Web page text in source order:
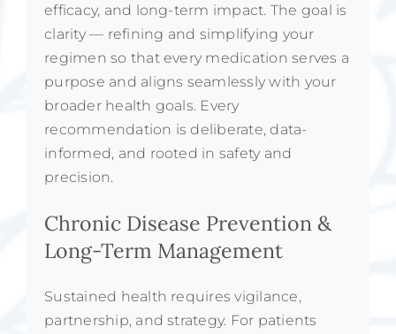
efficacy, and long-term impact. The goal is
clarity — refining and simplifying your
regimen so that every medication serves a
purpose and aligns seamlessly with your
broader health goals. Every
recommendation is deliberate, data-
informed, and rooted in safety and
precision.
Chronic Disease Prevention &
Long-Term Management
Sustained health requires vigilance,
partnership, and strategy. For patients